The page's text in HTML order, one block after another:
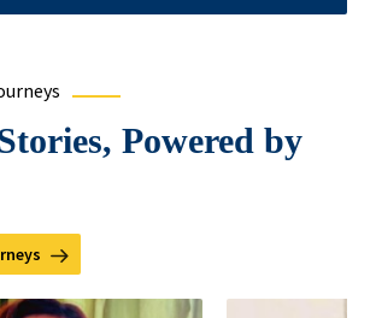
Powered by